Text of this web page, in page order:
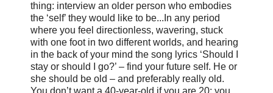
thing: interview an older person who embodies
the ‘self’ they would like to be...In any period
where you feel directionless, wavering, stuck
with one foot in two different worlds, and hearing
in the back of your mind the song lyrics ‘Should I
stay or should I go?’ – find your future self. He or
she should be old – and preferably really old.